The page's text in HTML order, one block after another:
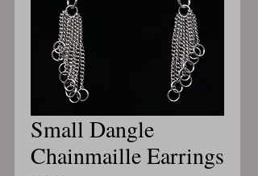
Small Dangle
Chainmaille Earrings